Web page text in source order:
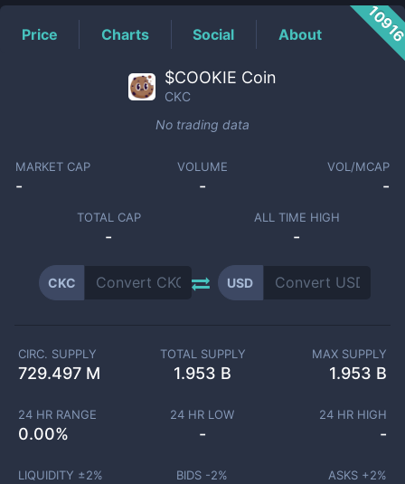
Price Charts Social About
$COOKIE Coin
CKC
No trading data
MARKET CAP
-
VOLUME
-
VOL/MCAP
-
TOTAL CAP
-
ALL TIME HIGH
-
CKC USD
CIRC. SUPPLY
729.497 M
TOTAL SUPPLY
1.953 B
MAX SUPPLY
1.953 B
24 HR RANGE
0.00%
24 HR LOW
-
24 HR HIGH
-
LIQUIDITY ±2% BIDS -2% ASKS +2%